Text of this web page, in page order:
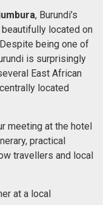
, Burundi’s
located on
being one of
is surprisingly
East African
located
meeting at the hotel
practical
travellers and local
at a local